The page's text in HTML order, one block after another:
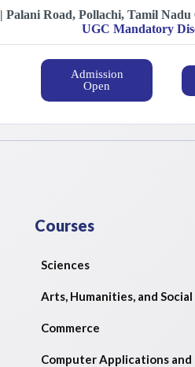
| ‍‍Palani Road, Pollachi, Tamil Nadu
UGC Mandatory
Admission
Open
Courses
Sciences
Arts, Humanities, and
Commerce
Computer Applications and